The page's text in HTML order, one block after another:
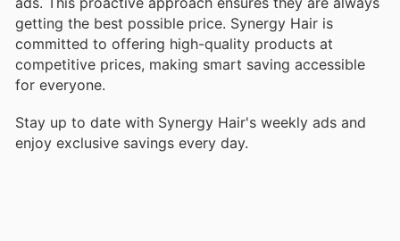
getting the best possible price. Synergy Hair is
committed to offering high-quality products at
competitive prices, making smart saving accessible
for everyone.
Stay up to date with Synergy Hair's weekly ads and
enjoy exclusive savings every day.